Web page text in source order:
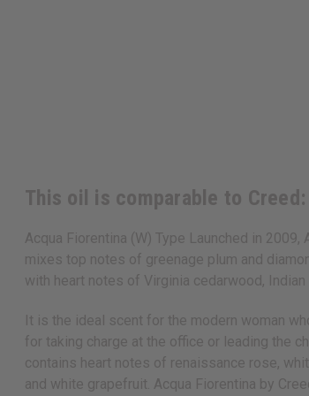
This oil is comparable to
Acqua Fiorentina (W) Type Launched in
mixes top notes of greenage plum and
with heart notes of Virginia cedarwood,
It is the ideal scent for the modern woman
for taking charge at the office or leading the
contains heart notes of renaissance rose,
and white grapefruit. Acqua Fiorentina by